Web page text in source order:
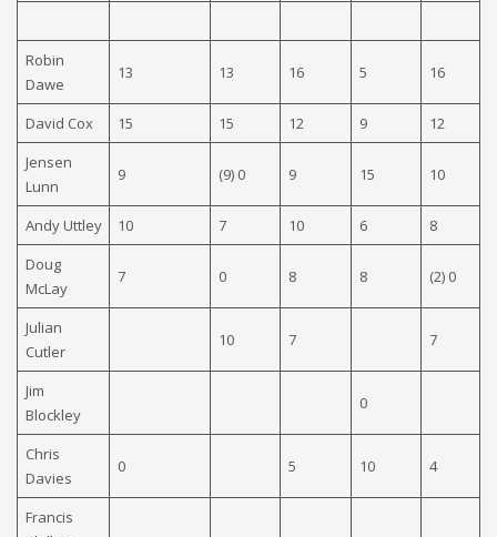
Robin
Dawe
13 13 16 5 16
David Cox 15 15 12 9 12
Jensen
Lunn
9 (9) 0 9 15 10
Andy Uttley 10 7 10 6 8
Doug
McLay
7 0 8 8 (2) 0
Julian
Cutler
10 7 7
Jim
Blockley
0
Chris
Davies
0 5 10 4
Francis